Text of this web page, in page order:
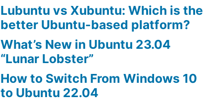
Lubuntu vs Xubuntu: Which is the
better Ubuntu-based platform?
What’s New in Ubuntu 23.04
“Lunar Lobster”
How to Switch From Windows 10
to Ubuntu 22.04